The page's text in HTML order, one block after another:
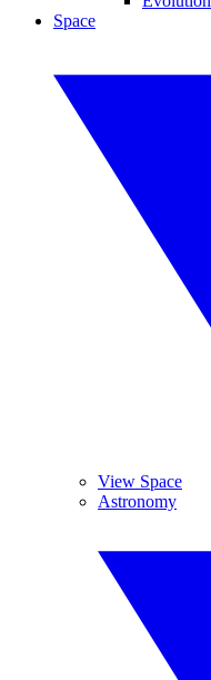
Space
View Space
Astronomy